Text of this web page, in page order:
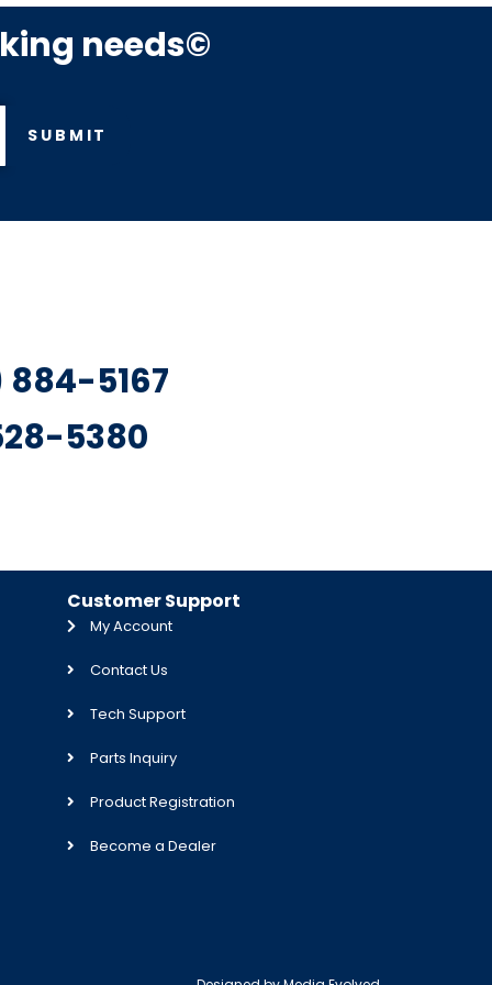
needs©
SUBMIT
884-5167
5380
Customer Support
My Account
Contact Us
Tech Support
Parts Inquiry
Product Registration
Become a Dealer